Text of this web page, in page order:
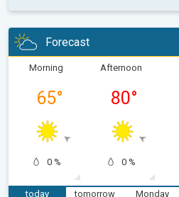
Forecast
Morning
65°
0 %
Afternoon
80°
0 %
today
tomorrow
Monday